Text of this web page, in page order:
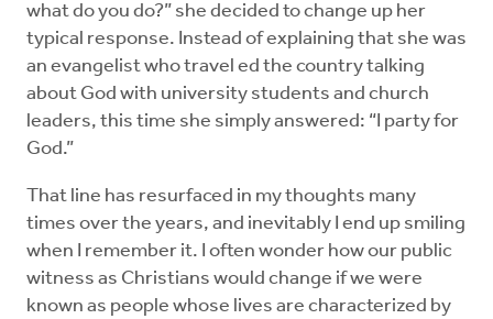
what do you do?” she decided to change up her
typical response. Instead of explaining that she was
an evangelist who travel ed the country talking
about God with university students and church
leaders, this time she simply answered: “I party for
God.”
That line has resurfaced in my thoughts many
times over the years, and inevitably I end up smiling
when I remember it. I often wonder how our public
witness as Christians would change if we were
known as people whose lives are characterized by